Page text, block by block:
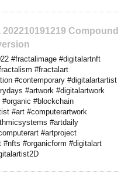
202210191219 Compound
#fractalimage #digitalartnft
#fractalart
#contemporary #digitalartartist
#artwork #digitalartwork
#blockchain
#art #computerartwork
#artdaily
#artproject
#nfts #organicform #digitalart